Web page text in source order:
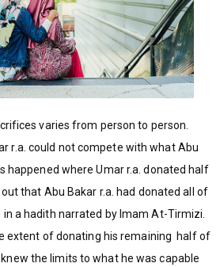
varies from person to person.
r.a. could not compete with what Abu
happened where Umar r.a. donated half
that Abu Bakar r.a. had donated all of
a hadith narrated by Imam At-Tirmizi.
extent of donating his remaining half of
the limits to what he was capable